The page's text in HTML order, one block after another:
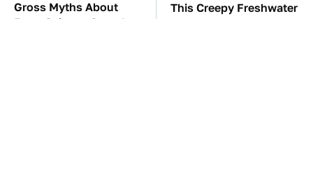
Gross Myths About
Farts Science Says Are
This Creepy Freshwater